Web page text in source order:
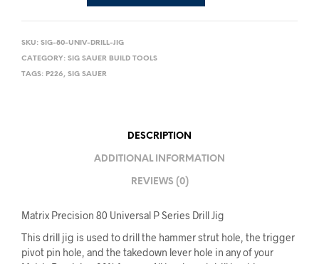
SKU: SIG-80-UNIV-DRILL-JIG
CATEGORY: SIG SAUER BUILD TOOLS
TAGS: P226, SIG SAUER
DESCRIPTION
ADDITIONAL INFORMATION
REVIEWS (0)
Matrix Precision 80 Universal P Series Drill Jig
This drill jig is used to drill the hammer strut hole, the trigger
pivot pin hole, and the takedown lever hole in any of your